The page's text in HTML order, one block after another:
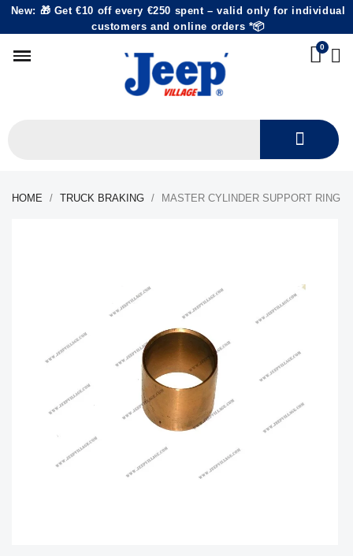
New: 🎁 Get €10 off every €250 spent – valid only for individual
customers and online orders *📦
HOME TRUCK BRAKING MASTER CYLINDER SUPPORT RING